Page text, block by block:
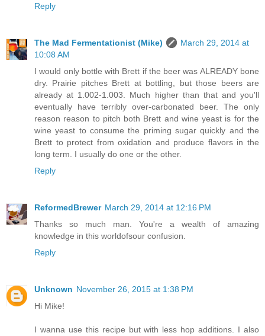
Reply
The Mad Fermentationist (Mike)
March 29, 2014 at
10:08 AM
I would only bottle with Brett if the beer was ALREADY bone
dry. Prairie pitches Brett at bottling, but those beers are
already at 1.002-1.003. Much higher than that and you'll
eventually have terribly over-carbonated beer. The only
reason reason to pitch both Brett and wine yeast is for the
wine yeast to consume the priming sugar quickly and the
Brett to protect from oxidation and produce flavors in the
long term. I usually do one or the other.
Reply
ReformedBrewer March 29, 2014 at 12:16 PM
Thanks so much man. You're a wealth of amazing
knowledge in this worldofsour confusion.
Reply
Unknown November 26, 2015 at 1:38 PM
Hi Mike!
I wanna use this recipe but with less hop additions. I also